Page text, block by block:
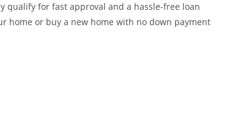
qualify for fast approval and a hassle-free loan
home or buy a new home with no down payment